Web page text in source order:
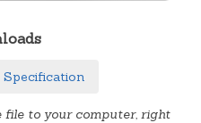
file to your computer, right